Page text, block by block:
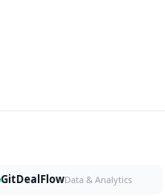
GitDealFlowData & Analytics